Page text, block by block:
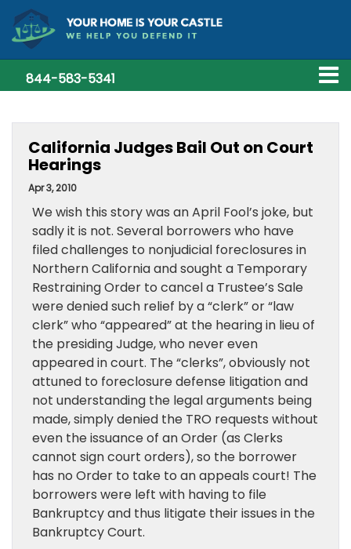
844-583-5341
California Judges Bail Out on Court
Hearings
Apr 3, 2010
We wish this story was an April Fool’s joke, but
sadly it is not. Several borrowers who have
filed challenges to nonjudicial foreclosures in
Northern California and sought a Temporary
Restraining Order to cancel a Trustee’s Sale
were denied such relief by a “clerk” or “law
clerk” who “appeared” at the hearing in lieu of
the presiding Judge, who never even
appeared in court. The “clerks”, obviously not
attuned to foreclosure defense litigation and
not understanding the legal arguments being
made, simply denied the TRO requests without
even the issuance of an Order (as Clerks
cannot sign court orders), so the borrower
has no Order to take to an appeals court! The
borrowers were left with having to file
Bankruptcy and thus litigate their issues in the
Bankruptcy Court.